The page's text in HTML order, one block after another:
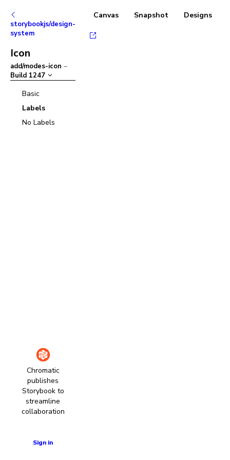
storybookjs/design-
system
Icon
add/modes-icon –
Build 1247
Basic
Labels
No Labels
Chromatic
publishes
Storybook to
streamline
collaboration
Sign in
Canvas Snapshot Designs